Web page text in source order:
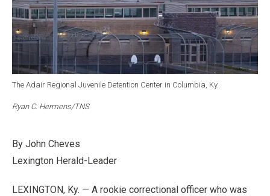
The Adair Regional Juvenile Detention Center in Columbia, Ky.
Ryan C. Hermens/TNS
By John Cheves
Lexington Herald-Leader
LEXINGTON, Ky. — A rookie correctional officer who was